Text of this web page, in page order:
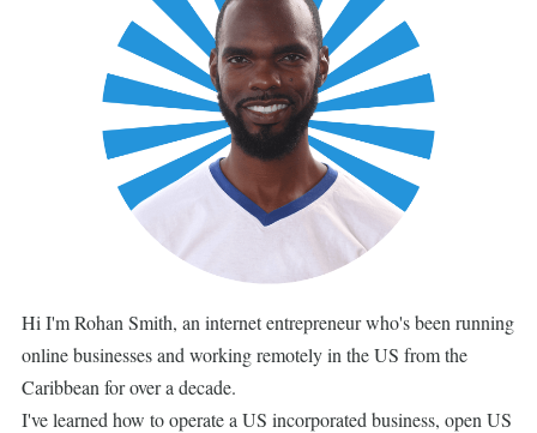
Hi I'm Rohan Smith, an internet entrepreneur who's been running
online businesses and working remotely in the US from the
Caribbean for over a decade.
I've learned how to operate a US incorporated business, open US